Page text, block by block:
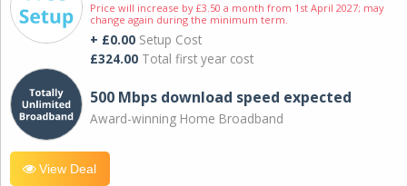
Price will increase by £3.50 a month from 1st April 2027; may
change again during the minimum term.
+ £0.00 Setup Cost
£324.00 Total first year cost
500 Mbps download speed expected
Award-winning Home Broadband
View Deal